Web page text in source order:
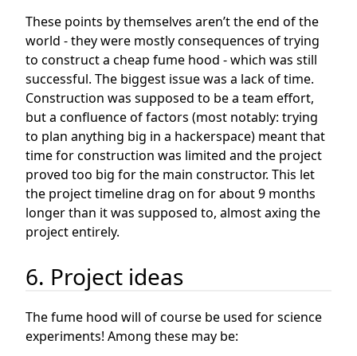
These points by themselves aren’t the end of the
world - they were mostly consequences of trying
to construct a cheap fume hood - which was still
successful. The biggest issue was a lack of time.
Construction was supposed to be a team effort,
but a confluence of factors (most notably: trying
to plan anything big in a hackerspace) meant that
time for construction was limited and the project
proved too big for the main constructor. This let
the project timeline drag on for about 9 months
longer than it was supposed to, almost axing the
project entirely.
6. Project ideas
The fume hood will of course be used for science
experiments! Among these may be: